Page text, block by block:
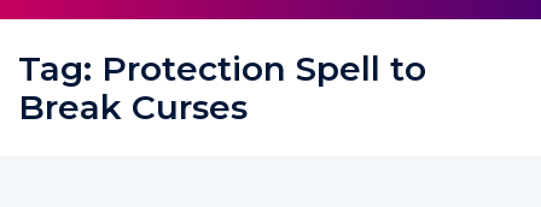
Tag: Protection Spell to
Break Curses